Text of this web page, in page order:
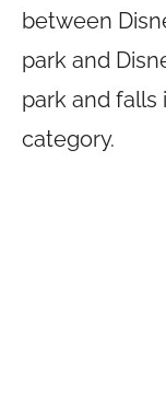
between
park and
park and falls
category.